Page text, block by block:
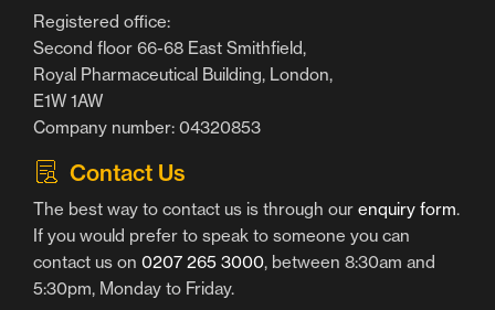
Registered office:
Second floor 66-68 East Smithfield,
Royal Pharmaceutical Building, London,
E1W 1AW
Company number: 04320853
Contact Us
The best way to contact us is through our enquiry form.
If you would prefer to speak to someone you can
contact us on 0207 265 3000, between 8:30am and
5:30pm, Monday to Friday.